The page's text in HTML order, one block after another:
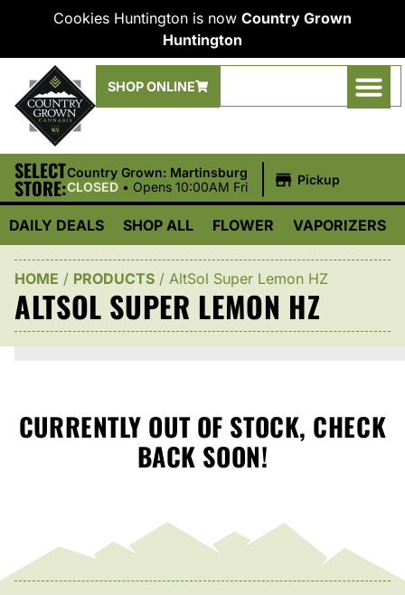
Cookies Huntington is now Country Grown
Huntington
SHOP ONLINE
SELECT
STORE:
Country Grown: Martinsburg
CLOSED • Opens 10:00AM Fri Pickup
DAILY DEALS SHOP ALL FLOWER VAPORIZERS
HOME / PRODUCTS / AltSol Super Lemon HZ
ALTSOL SUPER LEMON HZ
CURRENTLY OUT OF STOCK, CHECK
BACK SOON!